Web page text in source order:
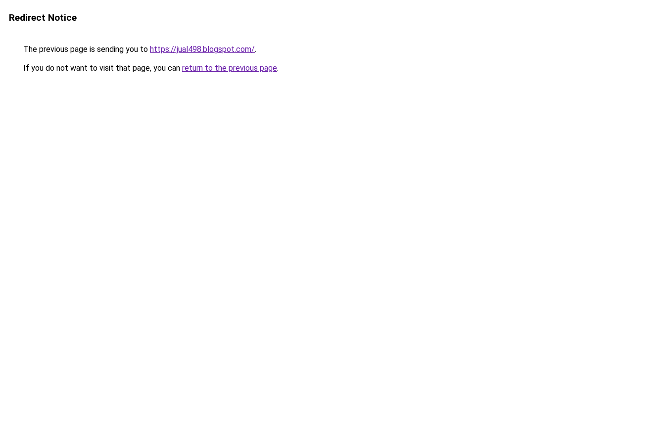
Redirect Notice
The previous page is sending you to https://jual498.blogspot.com/.
If you do not want to visit that page, you can return to the previous page.